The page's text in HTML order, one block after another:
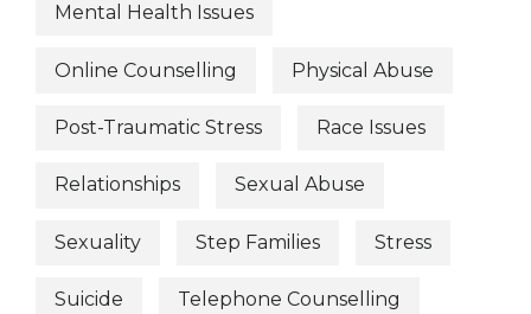
Mental Health Issues
Online Counselling Physical Abuse
Post-Traumatic Stress Race Issues
Relationships Sexual Abuse
Sexuality Step Families Stress
Suicide Telephone Counselling